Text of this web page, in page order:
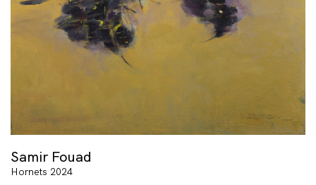
Samir Fouad
Hornets 2024